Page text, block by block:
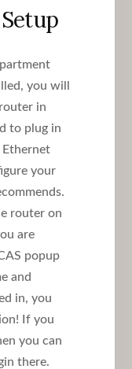
you will
in
to plug in
your
router on
are
popup
and
in, you
If you
you can
there.